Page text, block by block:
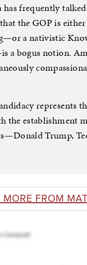
has frequently
the GOP is
a nativistic
bogus notion.
represents
the establishment
Trump,
MORE FROM